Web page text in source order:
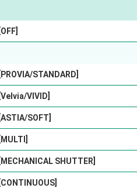
[OFF]
[PROVIA/STANDARD]
[Velvia/VIVID]
[ASTIA/SOFT]
[MULTI]
[MECHANICAL SHUTTER]
[CONTINUOUS]